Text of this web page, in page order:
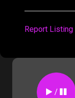
Report Listing
/